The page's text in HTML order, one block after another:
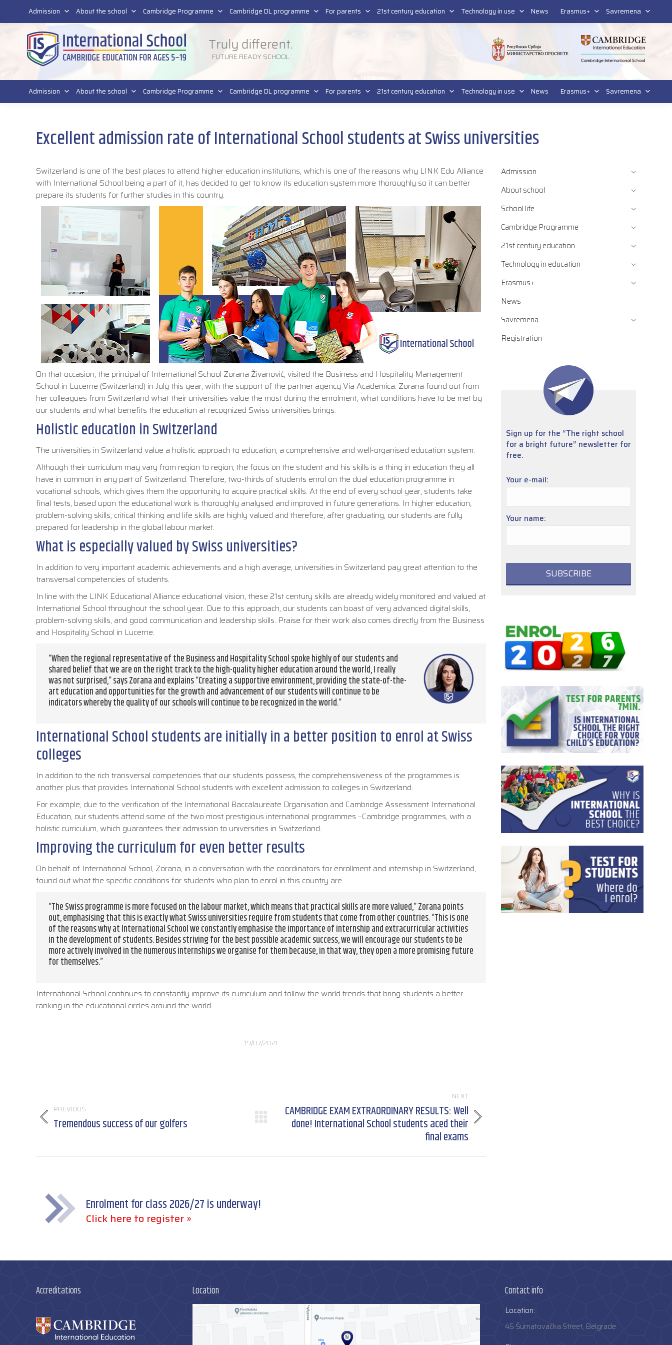
011 4011 220 SR Platform for students Platform for parents DL platform
Truly different.
FUTURE READY SCHOOL
Admission About the school Cambridge Programme Cambridge DL programme For parents 21st century education Technology in use News Erasmus+ Savremena
Excellent admission rate of International School students at Swiss universities
Switzerland is one of the best places to attend higher education institutions, which is one of the reasons why LINK Edu Alliance
with International School being a part of it, has decided to get to know its education system more thoroughly so it can better
prepare its students for further studies in this country.
On that occasion, the principal of International School Zorana Živanović, visited the Business and Hospitality Management
School in Lucerne (Switzerland) in July this year, with the support of the partner agency Via Academica. Zorana found out from
her colleagues from Switzerland what their universities value the most during the enrolment, what conditions have to be met by
our students and what benefits the education at recognized Swiss universities brings.
Holistic education in Switzerland
The universities in Switzerland value a holistic approach to education, a comprehensive and well-organised education system.
Although their curriculum may vary from region to region, the focus on the student and his skills is a thing in education they all
have in common in any part of Switzerland. Therefore, two-thirds of students enrol on the dual education programme in
vocational schools, which gives them the opportunity to acquire practical skills. At the end of every school year, students take
final tests, based upon the educational work is thoroughly analysed and improved in future generations. In higher education,
problem-solving skills, critical thinking and life skills are highly valued and therefore, after graduating, our students are fully
prepared for leadership in the global labour market.
What is especially valued by Swiss universities?
In addition to very important academic achievements and a high average, universities in Switzerland pay great attention to the
transversal competencies of students.
In line with the LINK Educational Alliance educational vision, these 21st century skills are already widely monitored and valued at
International School throughout the school year. Due to this approach, our students can boast of very advanced digital skills,
problem-solving skills, and good communication and leadership skills. Praise for their work also comes directly from the Business
and Hospitality School in Lucerne.
“When the regional representative of the Business and Hospitality School spoke highly of our students and
shared belief that we are on the right track to the high-quality higher education around the world, I really
was not surprised,” says Zorana and explains “Creating a supportive environment, providing the state-of-the-
art education and opportunities for the growth and advancement of our students will continue to be
indicators whereby the quality of our schools will continue to be recognized in the world.”
International School students are initially in a better position to enrol at Swiss
colleges
In addition to the rich transversal competencies that our students possess, the comprehensiveness of the programmes is
another plus that provides International School students with excellent admission to colleges in Switzerland.
For example, due to the verification of the International Baccalaureate Organisation and Cambridge Assessment International
Education, our students attend some of the two most prestigious international programmes –Cambridge programmes, with a
holistic curriculum, which guarantees their admission to universities in Switzerland.
Improving the curriculum for even better results
On behalf of International School, Zorana, in a conversation with the coordinators for enrollment and internship in Switzerland,
found out what the specific conditions for students who plan to enrol in this country are.
“The Swiss programme is more focused on the labour market, which means that practical skills are more valued,” Zorana points
out, emphasising that this is exactly what Swiss universities require from students that come from other countries. “This is one
of the reasons why at International School we constantly emphasise the importance of internship and extracurricular activities
in the development of students. Besides striving for the best possible academic success, we will encourage our students to be
more actively involved in the numerous internships we organise for them because, in that way, they open a more promising future
for themselves.”
International School continues to constantly improve its curriculum and follow the world trends that bring students a better
ranking in the educational circles around the world.
19/07/2021
navigation
PREVIOUS
Previous
Tremendous success of our golfers
NEXT
Next
CAMBRIDGE EXAM EXTRAORDINARY RESULTS: Well
done! International School students aced their
final exams
Enrolment for class 2026/27 is underway!
Click here to register »
Admission
About school
School life
Cambridge Programme
21st century education
Technology in education
Erasmus+
News
Savremena
Registration
Sign up for the “The right school
for a bright future” newsletter for
free.
Your e-mail:
Your name:
Accreditations Location Contact info
Location:
45 Šumatovačka Street, Belgrade
Admission About the school Cambridge Programme Cambridge DL programme For parents 21st century education Technology in use News Erasmus+ Savremena